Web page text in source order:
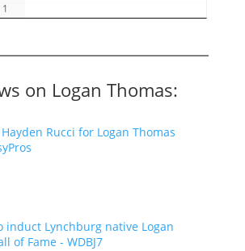
1
on Logan Thomas:
Rucci for Logan Thomas
induct Lynchburg native Logan
of Fame - WDBJ7